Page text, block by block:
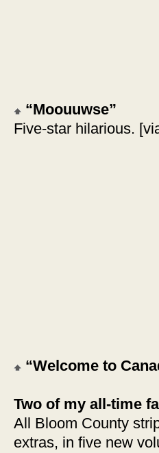
“Moouuwse”
Five-star hilarious.
“Welcome to
Two of my all-time
All Bloom County
extras, in five new